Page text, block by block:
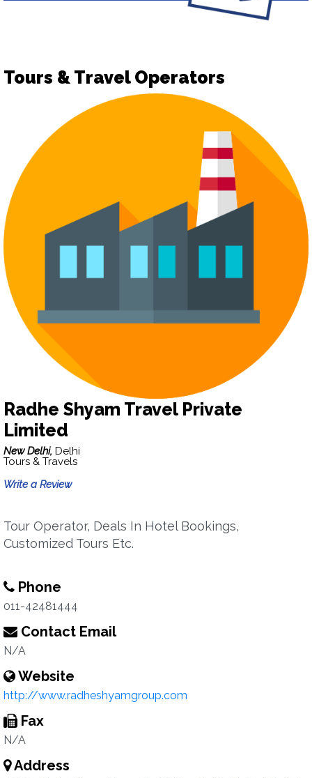
Tours & Travel Operators
Radhe Shyam Travel Private
Limited
New Delhi, Delhi
Tours & Travels
Write a Review
Tour Operator, Deals In Hotel Bookings,
Customized Tours Etc.
Phone
011-42481444
Contact Email
N/A
Website
http://www.radheshyamgroup.com
Fax
N/A
Address